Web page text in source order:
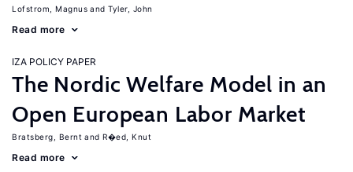
Lofstrom, Magnus Tyler, John
Read more
IZA POLICY PAPER
The Nordic Welfare Model in an
Open European Labor Market
Bratsberg, Bernt R�ed, Knut
Read more